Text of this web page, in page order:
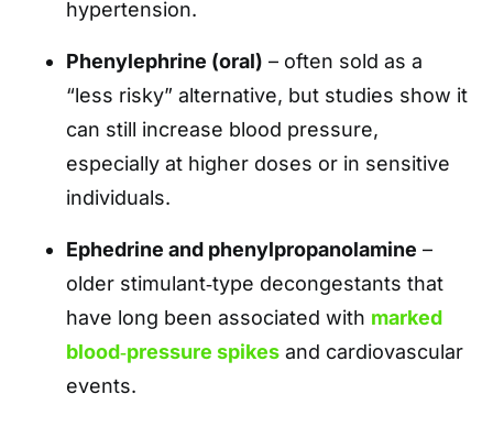
hypertension.
Phenylephrine (oral) – often sold as a
“less risky” alternative, but studies show it
can still increase blood pressure,
especially at higher doses or in sensitive
individuals.
Ephedrine and phenylpropanolamine –
older stimulant‑type decongestants that
have long been associated with marked
blood‑pressure spikes and cardiovascular
events.